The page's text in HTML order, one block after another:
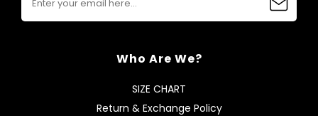
Who Are We?
SIZE CHART
Return & Exchange Policy